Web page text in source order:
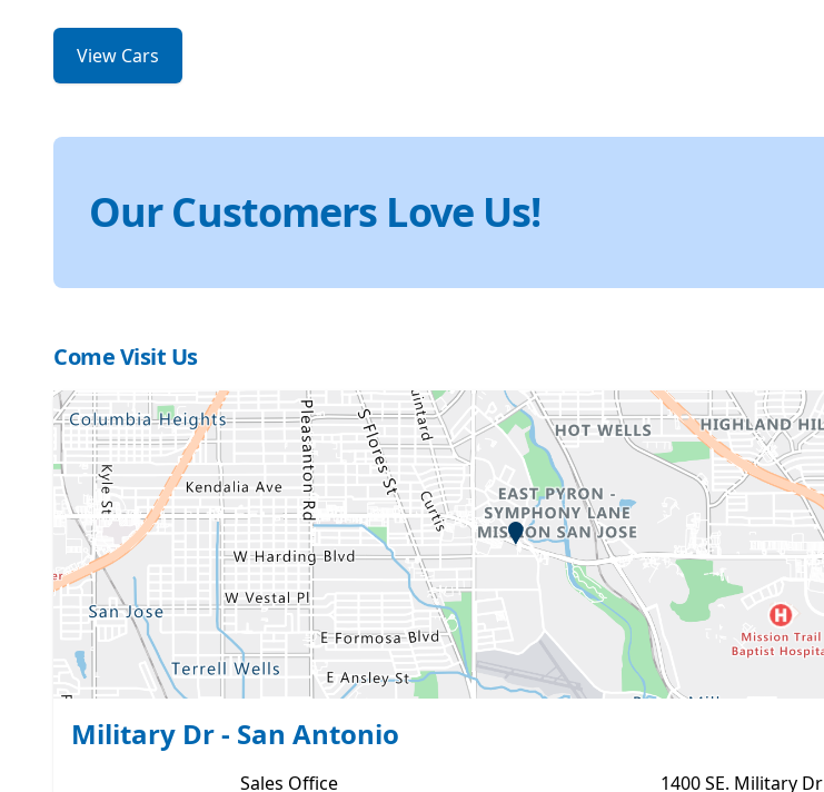
View Cars
Our Customers Love Us!
Come Visit Us
Military Dr - San Antonio
Sales Office 1400 SE. Military Dr